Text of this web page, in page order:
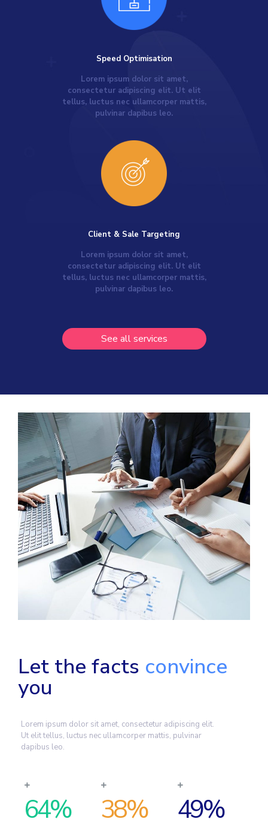
Speed Optimisation
Lorem ipsum dolor sit amet,
consectetur adipiscing elit. Ut elit
tellus, luctus nec ullamcorper mattis,
pulvinar dapibus leo.
Client & Sale Targeting
Lorem ipsum dolor sit amet,
consectetur adipiscing elit. Ut elit
tellus, luctus nec ullamcorper mattis,
pulvinar dapibus leo.
See all services
Let the facts convince
you
Lorem ipsum dolor sit amet, consectetur adipiscing elit.
Ut elit tellus, luctus nec ullamcorper mattis, pulvinar
dapibus leo.
64% 38% 49%